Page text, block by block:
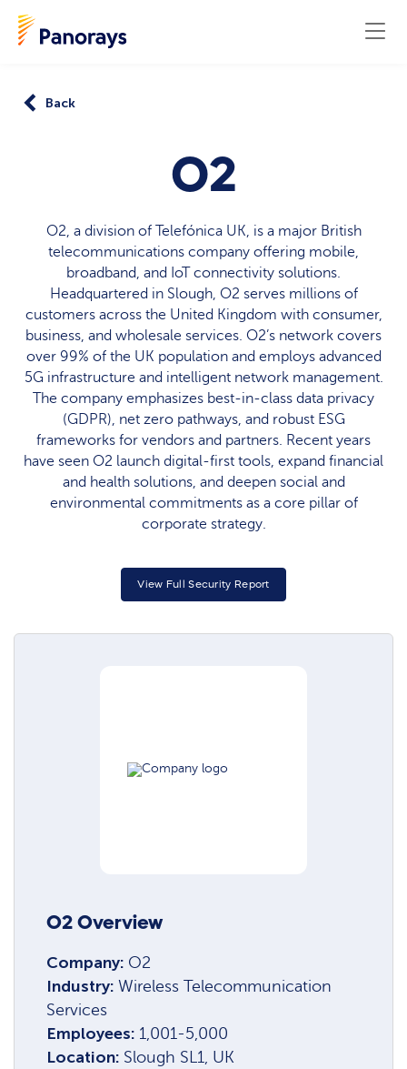
Back
O2
O2, a division of Telefónica UK, is a major British
telecommunications company offering mobile,
broadband, and IoT connectivity solutions.
Headquartered in Slough, O2 serves millions of
customers across the United Kingdom with consumer,
business, and wholesale services. O2’s network covers
over 99% of the UK population and employs advanced
5G infrastructure and intelligent network management.
The company emphasizes best-in-class data privacy
(GDPR), net zero pathways, and robust ESG
frameworks for vendors and partners. Recent years
have seen O2 launch digital-first tools, expand financial
and health solutions, and deepen social and
environmental commitments as a core pillar of
corporate strategy.
View Full Security Report
O2 Overview
Company: O2
Industry:Wireless Telecommunication
Services
Employees: 1,001-5,000
Location: Slough SL1, UK